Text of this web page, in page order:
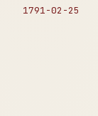
1791-02-25